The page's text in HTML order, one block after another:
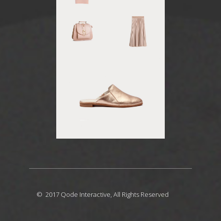
© 2017 Qode Interactive , All Rights Reserved